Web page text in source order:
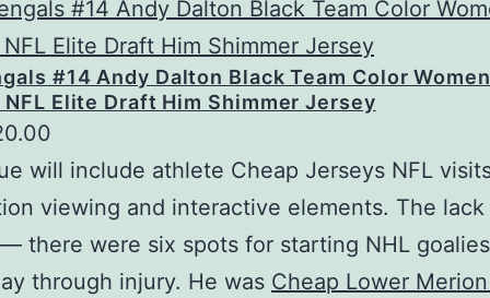
#14 Andy Dalton Black Team Color
Elite Draft Him Shimmer Jersey
will include athlete Cheap Jerseys NFL
viewing and interactive elements. The
there were six spots for starting NHL
through injury. He was Cheap Lower